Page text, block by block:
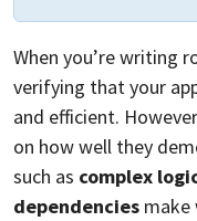
When you’re writing
verifying that your
and efficient.
on how well they
such as complex
dependencies make